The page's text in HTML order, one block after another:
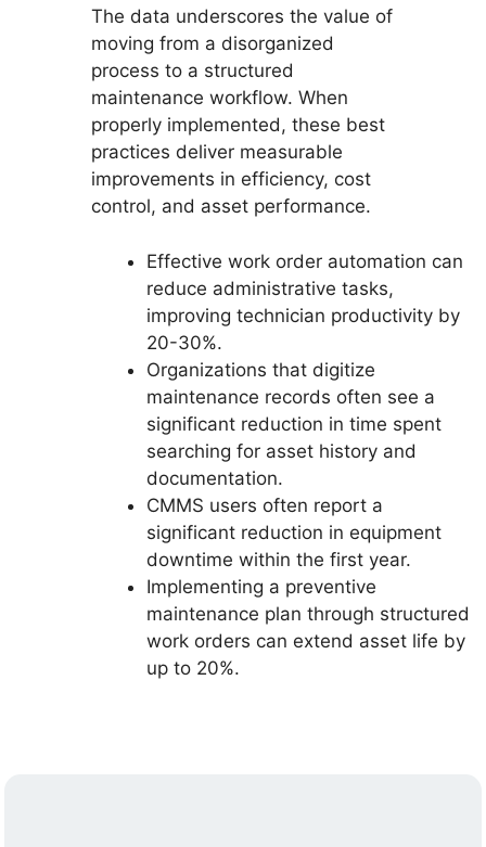
The data underscores the value of
moving from a disorganized
process to a structured
maintenance workflow. When
properly implemented, these best
practices deliver measurable
improvements in efficiency, cost
control, and asset performance.
Effective work order automation can
reduce administrative tasks,
improving technician productivity by
20-30%.
Organizations that digitize
maintenance records often see a
significant reduction in time spent
searching for asset history and
documentation.
CMMS users often report a
significant reduction in equipment
downtime within the first year.
Implementing a preventive
maintenance plan through structured
work orders can extend asset life by
up to 20%.